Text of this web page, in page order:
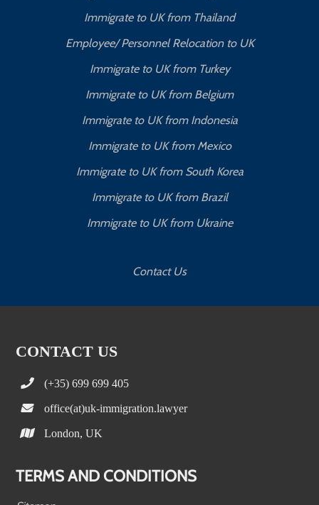
Immigrate to UK from Thailand
Employee/ Personnel Relocation to UK
Immigrate to UK from Turkey
Immigrate to UK from Belgium
Immigrate to UK from Indonesia
Immigrate to UK from Mexico
Immigrate to UK from South Korea
Immigrate to UK from Brazil
Immigrate to UK from Ukraine
Contact Us
CONTACT US
(+35) 699 699 405
office(at)uk-immigration.lawyer
London, UK
TERMS AND CONDITIONS